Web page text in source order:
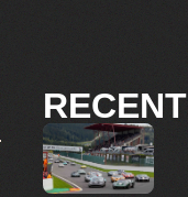
RECENT